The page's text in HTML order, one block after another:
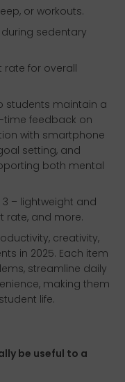
or workouts.
sedentary
rate for overall
students maintain a
time feedback on
with smartphone
setting, and
both mental
3 – lightweight and
rate, and more.
creativity,
in 2025. Each item
streamline daily
making them
life.
be useful to a